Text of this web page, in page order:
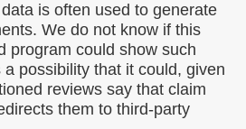
is often used to generate
We do not know if this
program could show such
possibility that it could, given
reviews say that claim
them to third-party